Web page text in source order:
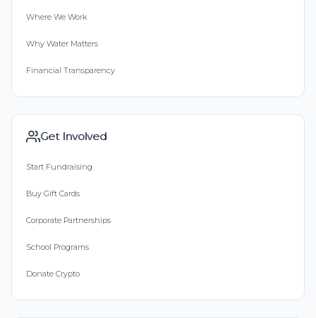
Where We Work
Why Water Matters
Financial Transparency
Get Involved
Start Fundraising
Buy Gift Cards
Corporate Partnerships
School Programs
Donate Crypto